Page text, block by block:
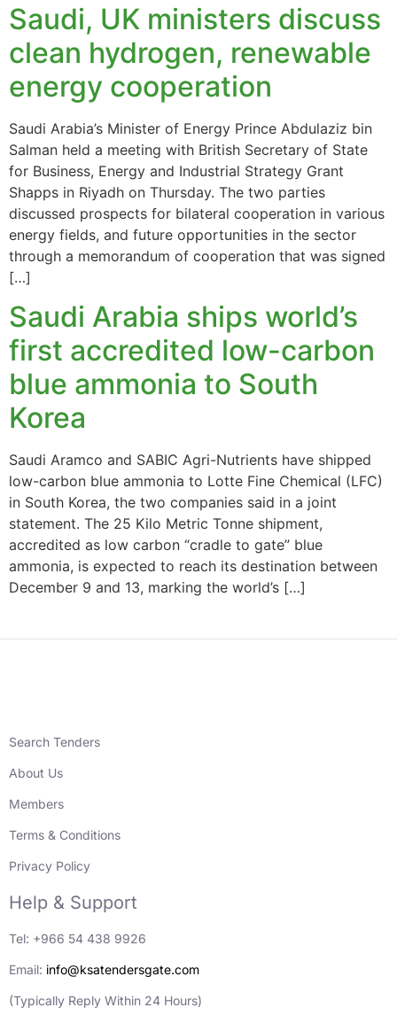
Saudi, UK ministers discuss
clean hydrogen, renewable
energy cooperation
Saudi Arabia’s Minister of Energy Prince Abdulaziz bin
Salman held a meeting with British Secretary of State
for Business, Energy and Industrial Strategy Grant
Shapps in Riyadh on Thursday. The two parties
discussed prospects for bilateral cooperation in various
energy fields, and future opportunities in the sector
through a memorandum of cooperation that was signed
[…]
Saudi Arabia ships world’s
first accredited low-carbon
blue ammonia to South
Korea
Saudi Aramco and SABIC Agri-Nutrients have shipped
low-carbon blue ammonia to Lotte Fine Chemical (LFC)
in South Korea, the two companies said in a joint
statement. The 25 Kilo Metric Tonne shipment,
accredited as low carbon “cradle to gate” blue
ammonia, is expected to reach its destination between
December 9 and 13, marking the world’s […]
Search Tenders
About Us
Members
Terms & Conditions
Privacy Policy
Help & Support
Tel: +966 54 438 9926
Email: info@ksatendersgate.com
(Typically Reply Within 24 Hours)